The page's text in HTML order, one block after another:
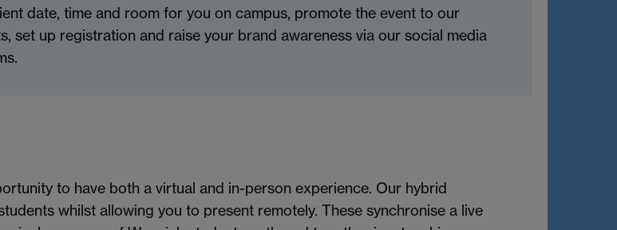
date, time and room for you on campus, promote the event to our
set up registration and raise your brand awareness via our social media
to have both a virtual and in-person experience. Our hybrid
whilst allowing you to present remotely. These synchronise a live